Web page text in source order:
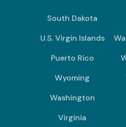
South Dakota
U.S. Virgin Islands
Puerto Rico
Wyoming
Washington
Virginia